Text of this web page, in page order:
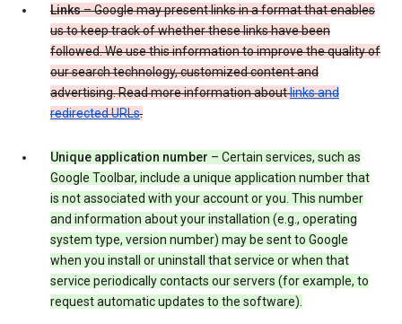
Links– Google may present links in a format that enables
us to keep track of whether these links have been
followed. We use this information to improve the quality of
our search technology, customized content and
advertising. Read more information aboutlinks and
redirected URLs.
Unique application number – Certain services, such as
Google Toolbar, include a unique application number that
is not associated with your account or you. This number
and information about your installation (e.g., operating
system type, version number) may be sent to Google
when you install or uninstall that service or when that
service periodically contacts our servers (for example, to
request automatic updates to the software).